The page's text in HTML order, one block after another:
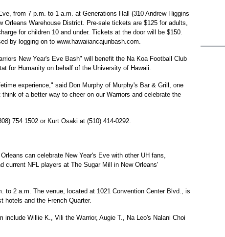
from 7 p.m. to 1 a.m. at Generations Hall (310 Andrew Higgins
Orleans Warehouse District. Pre-sale tickets are $125 for adults,
for children 10 and under. Tickets at the door will be $150.
by logging on to www.hawaiiancajunbash.com.
New Year's Eve Bash" will benefit the Na Koa Football Club
for Humanity on behalf of the University of Hawaii.
experience," said Don Murphy of Murphy's Bar & Grill, one
of a better way to cheer on our Warriors and celebrate the
754 1502 or Kurt Osaki at (510) 414-0292.
can celebrate New Year's Eve with other UH fans,
current NFL players at The Sugar Mill in New Orleans'
to 2 a.m. The venue, located at 1021 Convention Center Blvd., is
hotels and the French Quarter.
include Willie K., Vili the Warrior, Augie T., Na Leo's Nalani Choi